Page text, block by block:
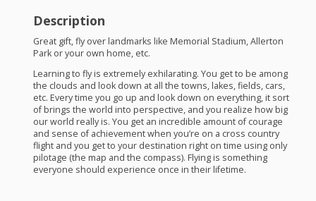
Description
Great gift, fly over landmarks like Memorial Stadium, Allerton
Park or your own home, etc.
Learning to fly is extremely exhilarating. You get to be among
the clouds and look down at all the towns, lakes, fields, cars,
etc. Every time you go up and look down on everything, it sort
of brings the world into perspective, and you realize how big
our world really is. You get an incredible amount of courage
and sense of achievement when you’re on a cross country
flight and you get to your destination right on time using only
pilotage (the map and the compass). Flying is something
everyone should experience once in their lifetime.